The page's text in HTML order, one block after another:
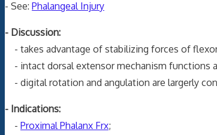
- See: Phalangeal Injury
- Discussion:
- takes advantage of stabilizing forces of
- intact dorsal extensor mechanism functions
- digital rotation and angulation are largerly
- Indications:
- Proximal Phalanx Frx;